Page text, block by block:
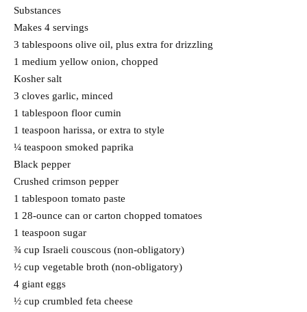
Substances
Makes 4 servings
3 tablespoons olive oil, plus extra for drizzling
1 medium yellow onion, chopped
Kosher salt
3 cloves garlic, minced
1 tablespoon floor cumin
1 teaspoon harissa, or extra to style
¼ teaspoon smoked paprika
Black pepper
Crushed crimson pepper
1 tablespoon tomato paste
1 28-ounce can or carton chopped tomatoes
1 teaspoon sugar
¾ cup Israeli couscous (non-obligatory)
½ cup vegetable broth (non-obligatory)
4 giant eggs
½ cup crumbled feta cheese